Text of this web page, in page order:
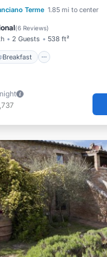
Terme 1.85 mi to center
(6 Reviews)
2 Guests 538 ft²
Breakfast
Tub Breakfast
Parking